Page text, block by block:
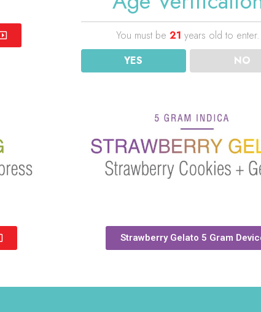
Dream Cake 5 Gram Device
Strawberry Gelato 5 Gram
You must be 21 years old to enter.
YES
NO